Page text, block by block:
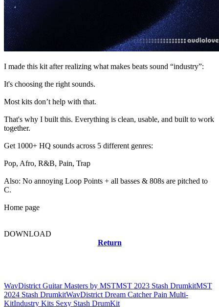
I made this kit after realizing what makes beats sound “industry”:
It's choosing the right sounds.
Most kits don’t help with that.
That's why I built this. Everything is clean, usable, and built to work
together.
Get 1000+ HQ sounds across 5 different genres:
Pop, Afro, R&B, Pain, Trap
Also: No annoying Loop Points + all basses & 808s are pitched to
C.
Home page
DOWNLOAD
Return
WavDistrict Guitar Masters by MSTMST 2023 Stash DrumkitMST
2024 Stash DrumkitWavDistrict Dream Catcher Pain Multi-
KitIndustry Kits Sexy Stash DrumKit